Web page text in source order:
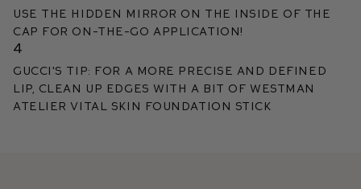
Use the hidden mirror on the inside of the
cap for on-the-go application!
4
Gucci's Tip: For a more precise and defined
lip, clean up edges with a bit of Westman
Atelier Vital Skin Foundation Stick